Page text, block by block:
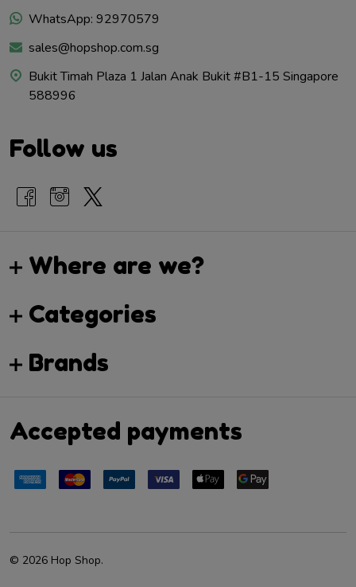
WhatsApp: 92970579
sales@hopshop.com.sg
Bukit Timah Plaza 1 Jalan Anak Bukit #B1-15 Singapore
588996
Follow us
Where are we?
Categories
Brands
Accepted payments
© 2026 Hop Shop.